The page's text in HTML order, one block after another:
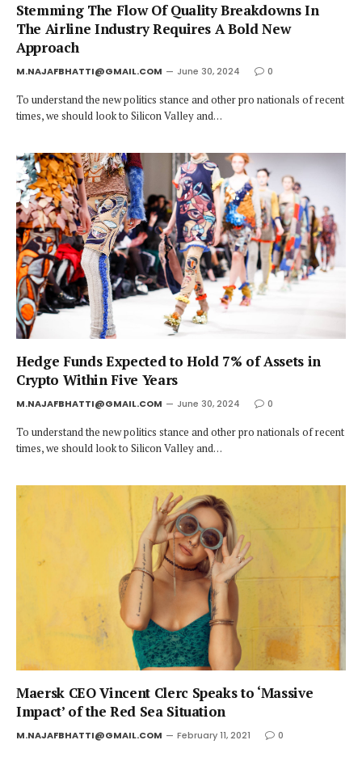
Stemming The Flow Of Quality Breakdowns In
The Airline Industry Requires A Bold New
Approach
M.NAJAFBHATTI@GMAIL.COM June 30, 2024 0
To understand the new politics stance and other pro nationals of recent
times, we should look to Silicon Valley and…
Hedge Funds Expected to Hold 7% of Assets in
Crypto Within Five Years
M.NAJAFBHATTI@GMAIL.COM June 30, 2024 0
To understand the new politics stance and other pro nationals of recent
times, we should look to Silicon Valley and…
Maersk CEO Vincent Clerc Speaks to ‘Massive
Impact’ of the Red Sea Situation
M.NAJAFBHATTI@GMAIL.COM February 11, 2021 0